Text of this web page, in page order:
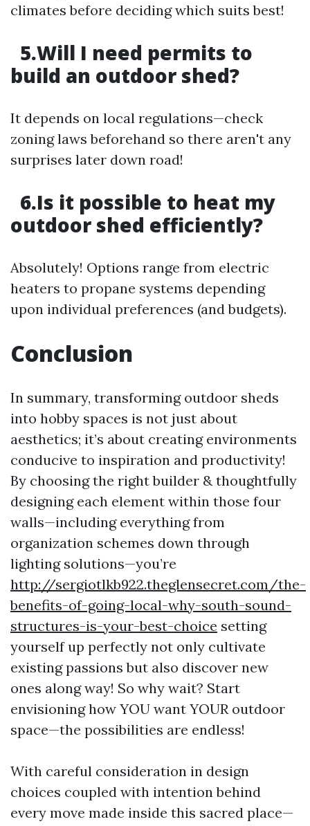
climates before deciding which suits best!
5.Will I need permits to
build an outdoor shed?
It depends on local regulations—check
zoning laws beforehand so there aren't any
surprises later down road!
6.Is it possible to heat my
outdoor shed efficiently?
Absolutely! Options range from electric
heaters to propane systems depending
upon individual preferences (and budgets).
Conclusion
In summary, transforming outdoor sheds
into hobby spaces is not just about
aesthetics; it’s about creating environments
conducive to inspiration and productivity!
By choosing the right builder & thoughtfully
designing each element within those four
walls—including everything from
organization schemes down through
lighting solutions—you’re
http://sergiotlkb922.theglensecret.com/the-
benefits-of-going-local-why-south-sound-
structures-is-your-best-choice setting
yourself up perfectly not only cultivate
existing passions but also discover new
ones along way! So why wait? Start
envisioning how YOU want YOUR outdoor
space—the possibilities are endless!
With careful consideration in design
choices coupled with intention behind
every move made inside this sacred place—